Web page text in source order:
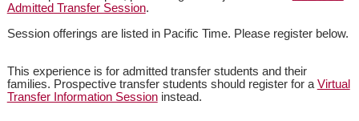
Admitted Transfer Session.
Session offerings are listed in Pacific Time. Please register below.
This experience is for admitted transfer students and their
families. Prospective transfer students should register for a Virtual
Transfer Information Sessioninstead.